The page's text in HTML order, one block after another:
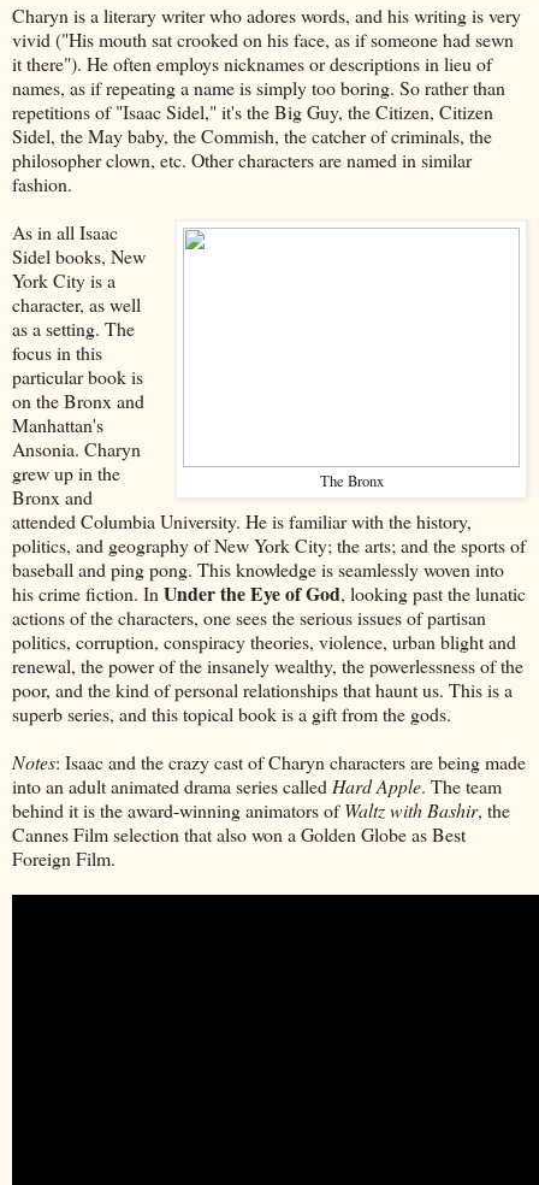
Charyn is a literary writer who adores words, and his writing is very
vivid ("His mouth sat crooked on his face, as if someone had sewn
it there"). He often employs nicknames or descriptions in lieu of
names, as if repeating a name is simply too boring. So rather than
repetitions of "Isaac Sidel," it's the Big Guy, the Citizen, Citizen
Sidel, the May baby, the Commish, the catcher of criminals, the
philosopher clown, etc. Other characters are named in similar
fashion.
The Bronx
As in all Isaac
Sidel books, New
York City is a
character, as well
as a setting. The
focus in this
particular book is
on the Bronx and
Manhattan's
Ansonia. Charyn
grew up in the
Bronx and
attended Columbia University. He is familiar with the history,
politics, and geography of New York City; the arts; and the sports of
baseball and ping pong. This knowledge is seamlessly woven into
his crime fiction. In Under the Eye of God, looking past the lunatic
actions of the characters, one sees the serious issues of partisan
politics, corruption, conspiracy theories, violence, urban blight and
renewal, the power of the insanely wealthy, the powerlessness of the
poor, and the kind of personal relationships that haunt us. This is a
superb series, and this topical book is a gift from the gods.
Notes: Isaac and the crazy cast of Charyn characters are being made
into an adult animated drama series called Hard Apple. The team
behind it is the award-winning animators ofWaltz with Bashir, the
Cannes Film selection that also won a Golden Globe as Best
Foreign Film.